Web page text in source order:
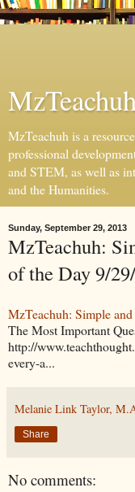
MzTeachuh is a
professional
and STEM, as well as
and the Humanities.
Sunday, September 29, 2013
MzTeachuh:
of the Day 9/
MzTeachuh: Simple
The Most Important
http://
every-a...
Melanie Link Taylor,
Share
No comments: